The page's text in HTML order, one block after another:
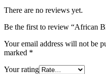
There are no reviews yet.
Be the first to review “African
Your email address will not be
marked *
Your rating